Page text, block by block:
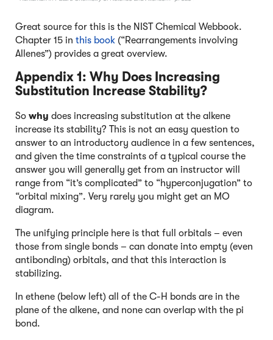
Great source for this is the NIST Chemical Webbook.
Chapter 15 in this book (“Rearrangements involving
Allenes”) provides a great overview.
Appendix 1: Why Does Increasing
Substitution Increase Stability?
So why does increasing substitution at the alkene
increase its stability? This is not an easy question to
answer to an introductory audience in a few sentences,
and given the time constraints of a typical course the
answer you will generally get from an instructor will
range from “it’s complicated” to “hyperconjugation” to
“orbital mixing”. Very rarely you might get an MO
diagram.
The unifying principle here is that full orbitals – even
those from single bonds – can donate into empty (even
antibonding) orbitals, and that this interaction is
stabilizing.
In ethene (below left) all of the C-H bonds are in the
plane of the alkene, and none can overlap with the pi
bond.